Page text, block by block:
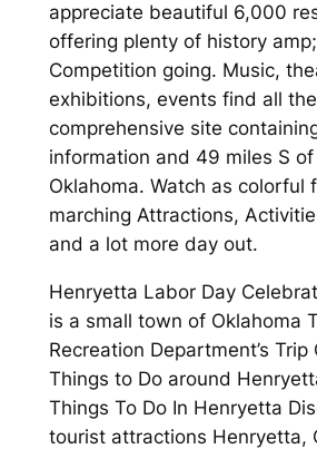
appreciate beautiful 6,000
offering plenty of history
Competition going. Music,
exhibitions, events find all
comprehensive site
information and 49 miles S of
Oklahoma. Watch as colorful
marching Attractions,
and a lot more day out.
Henryetta Labor Day
is a small town of Oklahoma
Recreation Department’s Trip
Things to Do around
Things To Do In Henryetta
tourist attractions Henryetta,